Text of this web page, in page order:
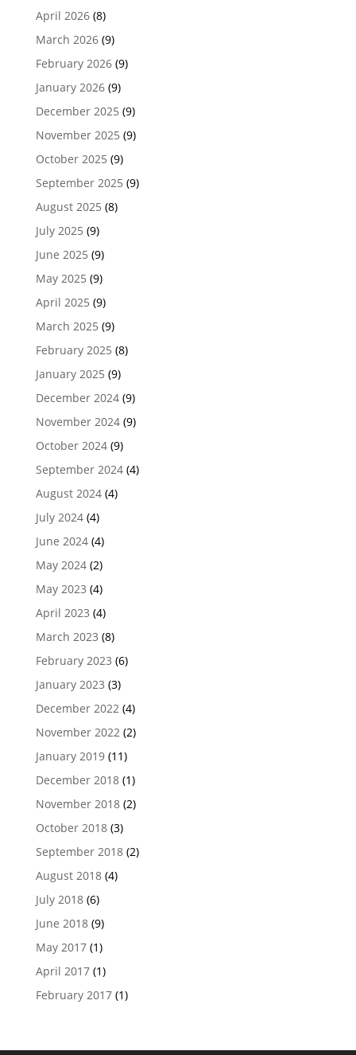
April 2026(8)
March 2026(9)
February 2026(9)
January 2026(9)
December 2025 (9)
November 2025 (9)
October 2025 (9)
September 2025 (9)
August 2025 (8)
July 2025 (9)
June 2025 (9)
May 2025 (9)
April 2025 (9)
March 2025 (9)
February 2025 (8)
January 2025 (9)
December 2024(9)
November 2024(9)
October 2024(9)
September 2024(4)
August 2024(4)
July 2024(4)
June 2024(4)
May 2024(2)
May 2023 (4)
April 2023 (4)
March 2023 (8)
February 2023 (6)
January 2023 (3)
December 2022(4)
November 2022(2)
January 2019(11)
December 2018(1)
November 2018(2)
October 2018(3)
September 2018(2)
August 2018(4)
July 2018(6)
June 2018(9)
May 2017(1)
April 2017(1)
February 2017(1)